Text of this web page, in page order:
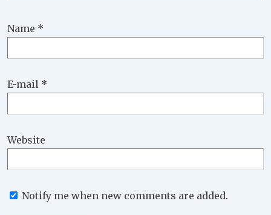
Name *
E-mail *
Website
Notify me when new comments are added.